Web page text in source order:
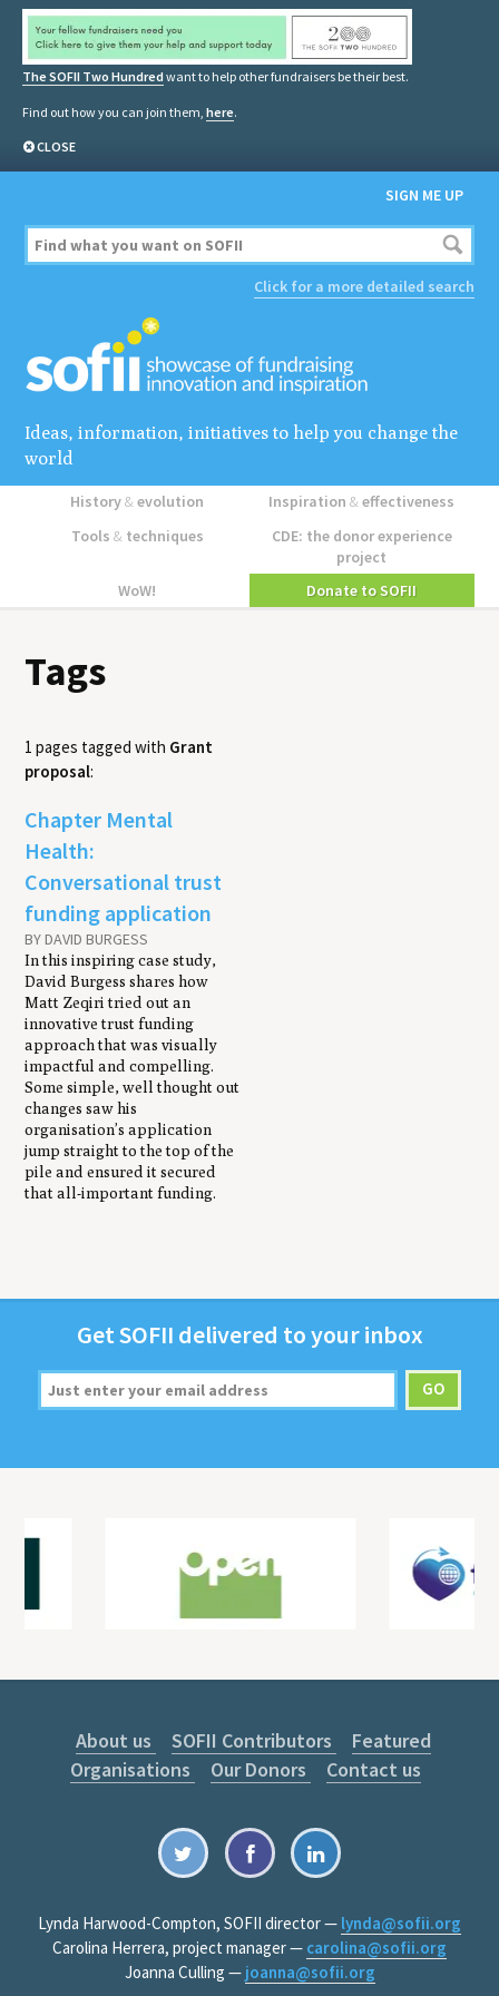
The SOFII Two Hundred want to help other fundraisers be their best.
Find out how you can join them, here.
CLOSE
SIGN ME UP
Click for a more detailed search
Ideas, information, initiatives to help you change the
world
History&evolution Inspiration&effectiveness
Tools & techniques
CDE: the donor experience
project
WoW!
Donate to SOFII
Tags
1 pages tagged with Grant
proposal:
Chapter Mental
Health:
Conversational trust
funding application
BY DAVID BURGESS
In this inspiring case study,
David Burgess shares how
Matt Zeqiri tried out an
innovative trust funding
approach that was visually
impactful and compelling.
Some simple, well thought out
changes saw his
organisation’s application
jump straight to the top of the
pile and ensured it secured
that all-important funding.
GetSOFII deliv­ered to your inbox
About us SOFII Contributors
Featured
Organisations
Our Donors Contact us
Lynda Harwood-Compton, SOFII director — lynda@sofii.org
Carolina Herrera, project manager — carolina@sofii.org
Joanna Culling — joanna@sofii.org